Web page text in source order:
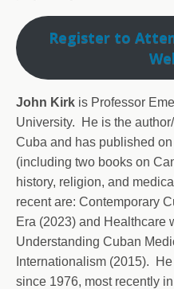
Register to
John Kirk is Professor
University. He is the
Cuba and has published
(including two books on
history, religion, and
recent are: Contemporary
Era (2023) and Healthcare
Understanding Cuban
Internationalism (2015).
since 1976, most recently